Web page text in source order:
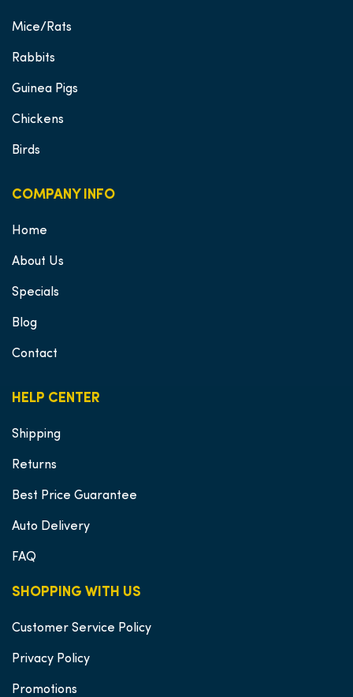
SHOPPING WITH US
Customer Service Policy
Privacy Policy
Promotions
HELP CENTER
Shipping
Returns
Best Price Guarantee
Auto Delivery
FAQ
Mice/Rats
Rabbits
Guinea Pigs
Chickens
Birds
COMPANY INFO
Home
About Us
Specials
Blog
Contact